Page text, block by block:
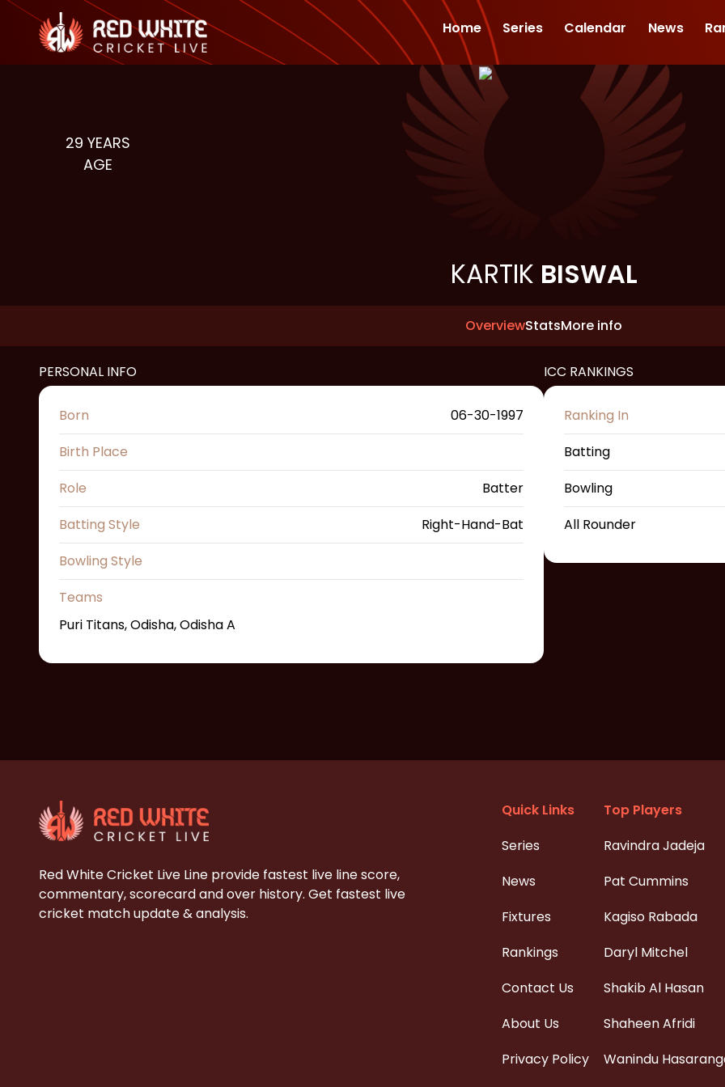
Home Series Calendar News
29 YEARS
AGE
KARTIK BISWAL
OverviewStatsMore info
PERSONAL INFO
Born
06-30-1997
Birth Place
Role
Batter
Batting Style
Right-Hand-Bat
Bowling Style
Teams
Puri Titans, Odisha, Odisha A
ICC RANKINGS
Ranking In
Batting
Bowling
All Rounder
Red White Cricket Live Line provide fastest live line score,
commentary, scorecard and over history. Get fastest live
cricket match update & analysis.
Quick Links
Series
News
Fixtures
Rankings
Contact Us
About Us
Privacy Policy
Top Players
Ravindra Jadeja
Pat Cummins
Kagiso Rabada
Daryl Mitchel
Shakib Al Hasan
Shaheen Afridi
Wanindu